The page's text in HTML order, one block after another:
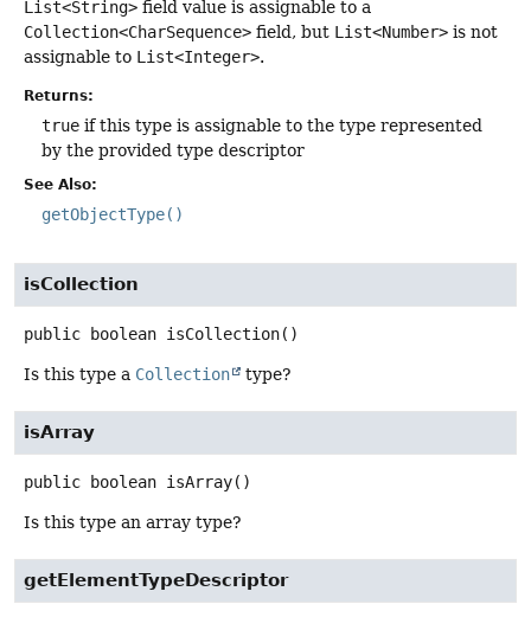
List<String> field value is assignable to a
Collection<CharSequence> field, but List<Number> is not
assignable to List<Integer>.
Returns:
true if this type is assignable to the type represented
by the provided type descriptor
See Also:
getObjectType()
isCollection
public boolean isCollection()
Is this type a Collection type?
isArray
public boolean isArray()
Is this type an array type?
getElementTypeDescriptor